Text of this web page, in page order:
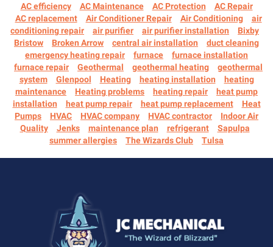
AC efficiency AC Maintenance AC Protection
AC Repair
AC replacement
Air Conditioner Repair Air Conditioning
air
conditioning repair
air purifier air purifier installation
Bixby
Bristow
Broken Arrow central air installation
duct cleaning
emergency heating repair
furnace
furnace installation
furnace repair
Geothermal geothermal heating
geothermal
system
Glenpool Heating heating installation
heating
maintenance
Heating problems heating repair
heat pump
installation
heat pump repair heat pump replacement
Heat
Pumps
HVAC HVAC company HVAC contractor
Indoor Air
Quality
Jenks maintenance plan refrigerant
Sapulpa
summer allergies
The Wizards Club Tulsa